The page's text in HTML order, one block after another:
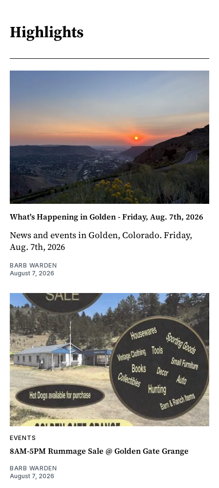
Highlights
What's Happening in Golden - Friday, Aug. 7th, 2026
News and events in Golden, Colorado. Friday,
Aug. 7th, 2026
BARB WARDEN
August 7, 2026
EVENTS
8AM-5PM Rummage Sale @ Golden Gate Grange
BARB WARDEN
August 7, 2026